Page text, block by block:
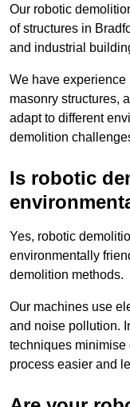
Our robotic
of structures in
and industrial
We have experience
masonry structures,
adapt to different
demolition
Is robotic
Yes, robotic
environmentally
demolition methods.
Our machines use
and noise pollution.
techniques minimise
process easier and